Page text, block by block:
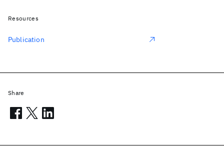
Resources
Publication
Share